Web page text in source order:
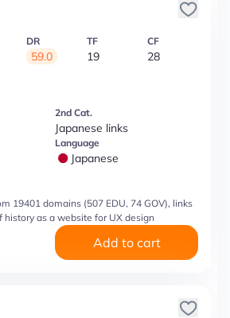
DR
59.0
TF
19
CF
28
2nd Cat.
Japanese links
Language
Japanese
19401 domains (507 EDU, 74 GOV), links
history as a website for UX design
Add to cart